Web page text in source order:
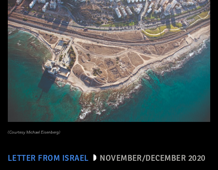
LETTER FROM ISRAEL NOVEMBER/DECEMBER 2020
(Courtesy Michael Eisenberg)